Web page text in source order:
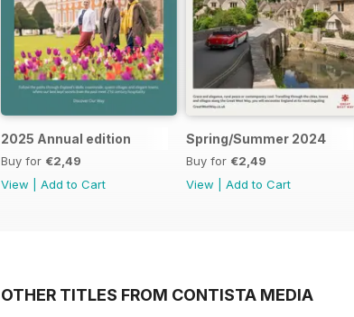
2025 Annual edition
Buy for €2,49
View
Add to Cart
Spring/Summer 2024
Buy for €2,49
View
Add to Cart
OTHER TITLES FROM CONTISTA MEDIA